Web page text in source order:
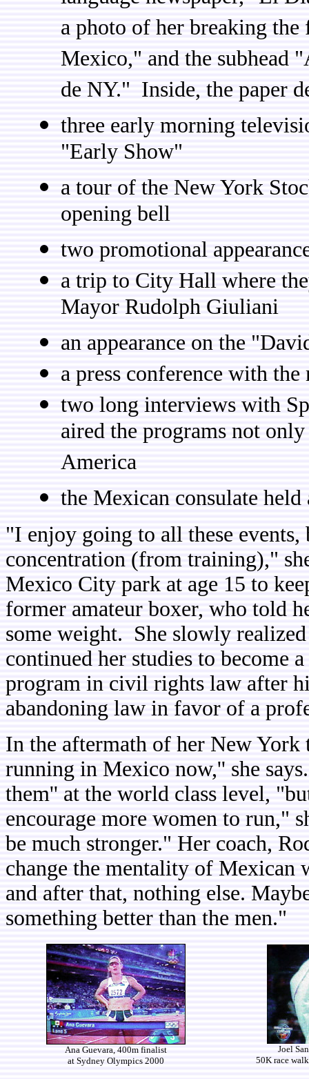
a photo of her breaking
Mexico," and the subhead
de NY." Inside, the paper
three early morning
"Early Show"
a tour of the New York
opening bell
two promotional
a trip to City Hall where
Mayor Rudolph Giuliani
an appearance on the
a press conference with the
two long interviews with
aired the programs not
America
the Mexican consulate
"I enjoy going to all these
concentration (from training),"
Mexico City park at age 15 to
former amateur boxer, who told
some weight. She slowly
continued her studies to become
program in civil rights law after
abandoning law in favor of a
In the aftermath of her New
running in Mexico now,'' she
them'' at the world class level,
encourage more women to run,"
be much stronger." Her coach,
change the mentality of Mexican
and after that, nothing else.
something better than the men."
Ana Guevara, 400m finalist
at Sydney Olympics 2000
Joel
50K race